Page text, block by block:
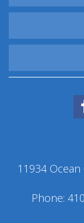
11934 Ocean
Phone: